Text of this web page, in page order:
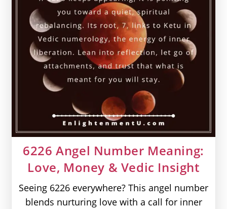
6226 Angel Number Meaning:
Love, Money & Vedic Insight
Seeing 6226 everywhere? This angel number
blends nurturing love with a call for inner